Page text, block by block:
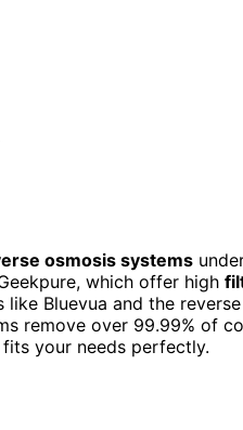
osmosis systems
which offer high
Bluevua and the
remove over 99.99% of
your needs perfectly.